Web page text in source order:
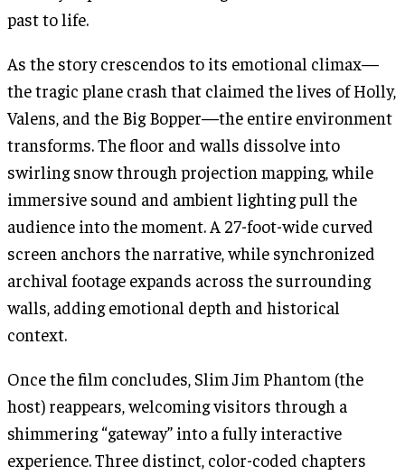
past to life.
As the story crescendos to its emotional climax—
the tragic plane crash that claimed the lives of Holly,
Valens, and the Big Bopper—the entire environment
transforms. The floor and walls dissolve into
swirling snow through projection mapping, while
immersive sound and ambient lighting pull the
audience into the moment. A 27-foot-wide curved
screen anchors the narrative, while synchronized
archival footage expands across the surrounding
walls, adding emotional depth and historical
context.
Once the film concludes, Slim Jim Phantom (the
host) reappears, welcoming visitors through a
shimmering “gateway” into a fully interactive
experience. Three distinct, color-coded chapters